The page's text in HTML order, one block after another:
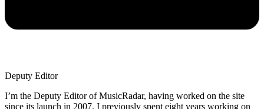
Deputy Editor
I’m the Deputy Editor of MusicRadar, having worked on the site
since its launch in 2007. I previously spent eight years working on